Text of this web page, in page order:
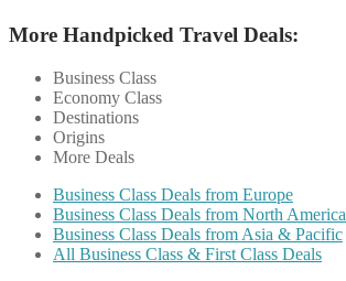
More Handpicked Travel Deals:
Business Class
Economy Class
Destinations
Origins
More Deals
Business Class Deals from Europe
Business Class Deals from North America
Business Class Deals from Asia & Pacific
All Business Class & First Class Deals